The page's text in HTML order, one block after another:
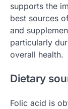
supports the
best sources
and
particularly
overall health.
Dietary
Folic acid is